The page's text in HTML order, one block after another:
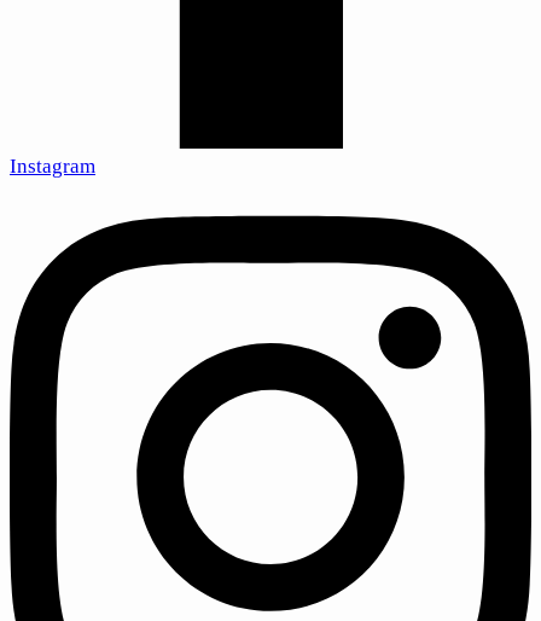
Instagram